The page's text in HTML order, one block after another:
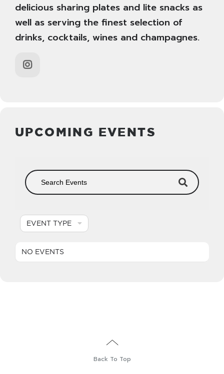
delicious sharing plates and lite snacks as
well as serving the finest selection of
drinks, cocktails, wines and champagnes.
UPCOMING EVENTS
EVENT TYPE
NO EVENTS
Back To Top